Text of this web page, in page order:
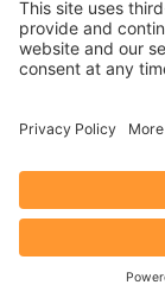
time after your
compassionate
recover from
evidence-based
get more sleep,
boosting your
style, we’re
create a